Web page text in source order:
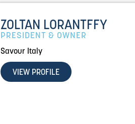
ZOLTAN LORANTFFY
PRESIDENT & OWNER
Savour Italy
VIEW PROFILE